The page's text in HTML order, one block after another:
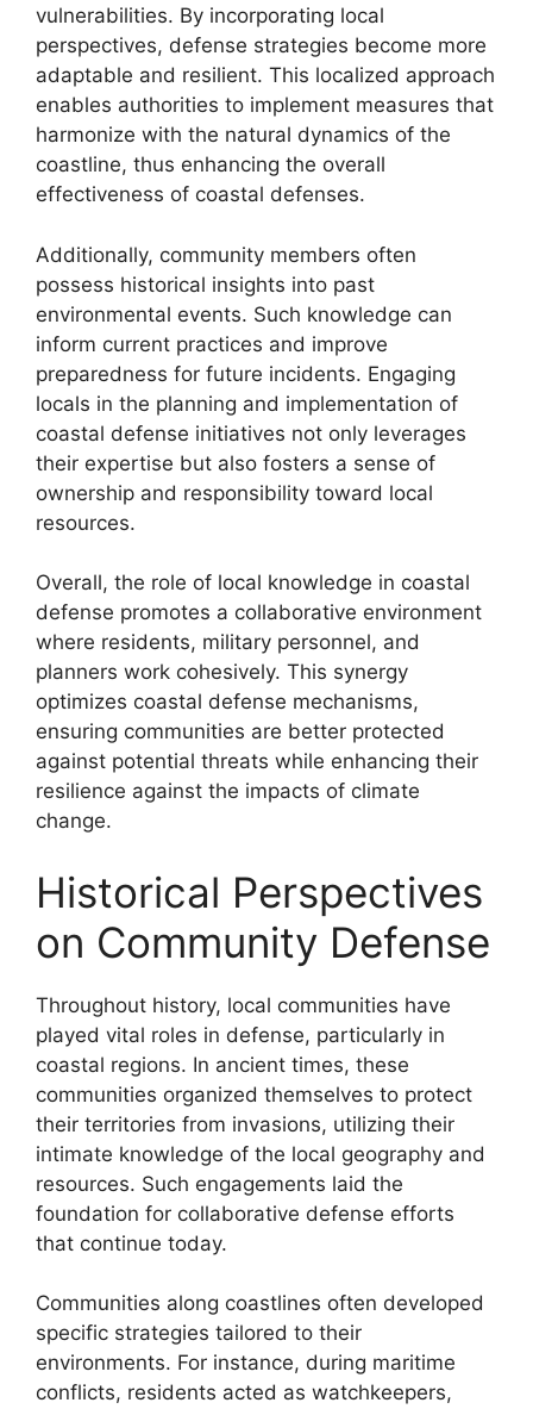
vulnerabilities. By incorporating local
perspectives, defense strategies become more
adaptable and resilient. This localized approach
enables authorities to implement measures that
harmonize with the natural dynamics of the
coastline, thus enhancing the overall
effectiveness of coastal defenses.
Additionally, community members often
possess historical insights into past
environmental events. Such knowledge can
inform current practices and improve
preparedness for future incidents. Engaging
locals in the planning and implementation of
coastal defense initiatives not only leverages
their expertise but also fosters a sense of
ownership and responsibility toward local
resources.
Overall, the role of local knowledge in coastal
defense promotes a collaborative environment
where residents, military personnel, and
planners work cohesively. This synergy
optimizes coastal defense mechanisms,
ensuring communities are better protected
against potential threats while enhancing their
resilience against the impacts of climate
change.
Historical Perspectives
on Community Defense
Throughout history, local communities have
played vital roles in defense, particularly in
coastal regions. In ancient times, these
communities organized themselves to protect
their territories from invasions, utilizing their
intimate knowledge of the local geography and
resources. Such engagements laid the
foundation for collaborative defense efforts
that continue today.
Communities along coastlines often developed
specific strategies tailored to their
environments. For instance, during maritime
conflicts, residents acted as watchkeepers,